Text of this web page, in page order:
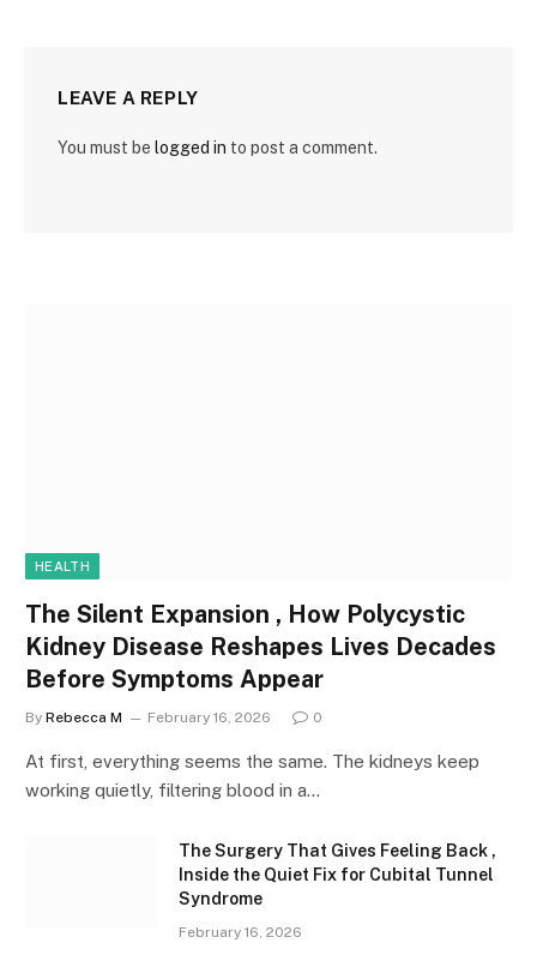
LEAVE A REPLY
You must be logged in to post a comment.
HEALTH
The Silent Expansion , How Polycystic
Kidney Disease Reshapes Lives Decades
Before Symptoms Appear
By Rebecca M February 16, 2026 0
At first, everything seems the same. The kidneys keep
working quietly, filtering blood in a…
The Surgery That Gives Feeling Back ,
Inside the Quiet Fix for Cubital Tunnel
Syndrome
February 16, 2026